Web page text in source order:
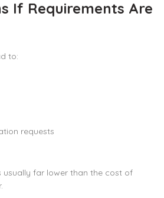
If Requirements Are
to:
requests
usually far lower than the cost of